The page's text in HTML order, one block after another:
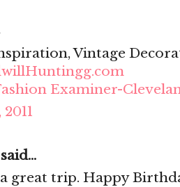
Vintage
Examiner-
great trip. Happy